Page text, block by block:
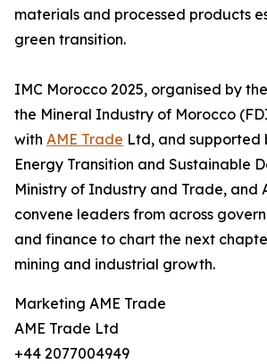
materials and processed products
green transition.
IMC Morocco 2025, organised by
the Mineral Industry of Morocco
with AME Trade Ltd, and supported
Energy Transition and Sustainable
Ministry of Industry and Trade, and
convene leaders from across
and finance to chart the next
mining and industrial growth.
Marketing AME Trade
AME Trade Ltd
+44 2077004949